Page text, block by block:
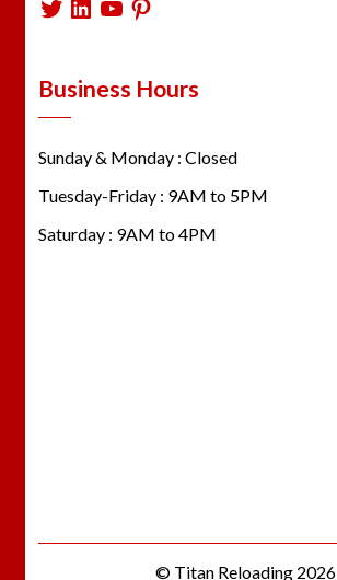
Twitter
LinkedIn
YouTube
Pinterest
Business Hours
Sunday & Monday : Closed
Tuesday-Friday : 9AM to 5PM
Saturday : 9AM to 4PM
© Titan Reloading 2026